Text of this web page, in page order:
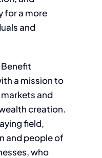
for a more
and
Benefit
a mission to
and
creation.
field,
and people of
who